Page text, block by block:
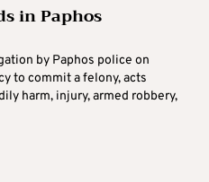
in Paphos
by Paphos police on
to commit a felony, acts
harm, injury, armed robbery,